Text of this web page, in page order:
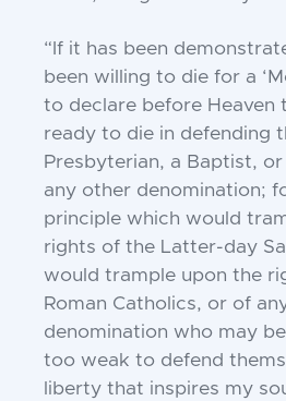
“If it has been
been willing to die for a
to declare before Heaven
ready to die in defending
Presbyterian, a Baptist,
any other denomination;
principle which would
rights of the Latter-day
would trample upon the
Roman Catholics, or of
denomination who may be
too weak to defend
liberty that inspires my